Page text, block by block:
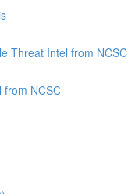
Threat Intel from NCSC
from NCSC